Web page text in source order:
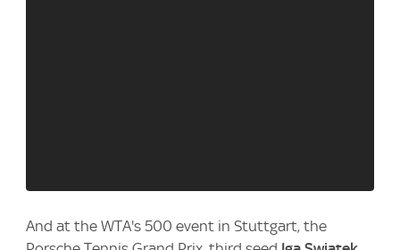
And at the WTA's 500 event in Stuttgart, the